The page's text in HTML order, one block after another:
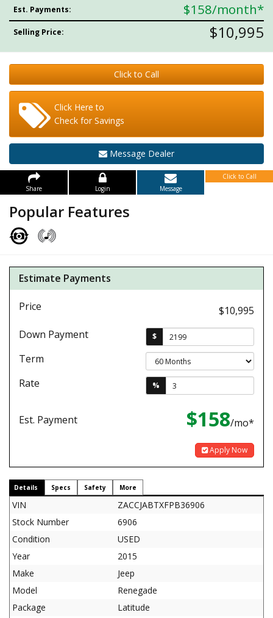
Est. Payments: $158/month*
Selling Price: $10,995
Click to Call
Click Here to
Check for Savings
Message Dealer
Share Login Message
Click to Call
Popular Features
Estimate Payments
Price
$10,995
Down Payment
$
Term
Rate
%
Est. Payment $158/mo*
Apply Now
Details Specs Safety More
VIN
ZACCJABTXFPB36906
Stock Number
6906
Condition
USED
Year
2015
Make
Jeep
Model
Renegade
Package
Latitude